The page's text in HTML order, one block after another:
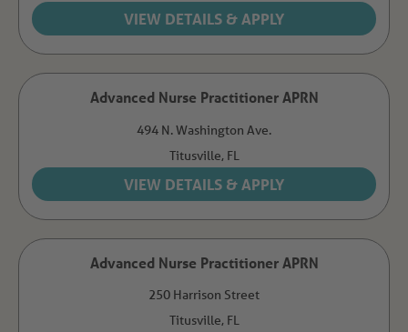
Advanced Nurse Practitioner APRN
494 N. Washington Ave.
Titusville, FL
Advanced Nurse Practitioner APRN
250 Harrison Street
Titusville, FL